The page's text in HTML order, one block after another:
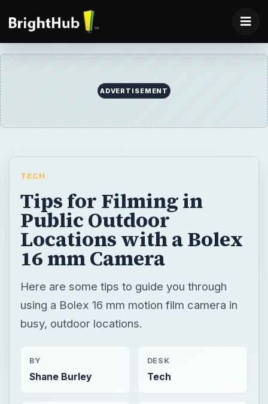
ADVERTISEMENT
TECH
Tips for Filming in
Public Outdoor
Locations with a Bolex
16 mm Camera
Here are some tips to guide you through
using a Bolex 16 mm motion film camera in
busy, outdoor locations.
BY
Shane Burley
DESK
Tech